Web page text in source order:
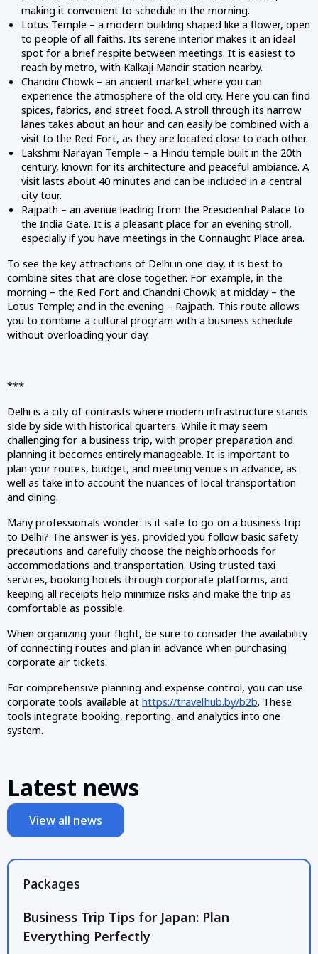
making it convenient to schedule in the morning.
Lotus Temple – a modern building shaped like a flower, open
to people of all faiths. Its serene interior makes it an ideal
spot for a brief respite between meetings. It is easiest to
reach by metro, with Kalkaji Mandir station nearby.
Chandni Chowk – an ancient market where you can
experience the atmosphere of the old city. Here you can find
spices, fabrics, and street food. A stroll through its narrow
lanes takes about an hour and can easily be combined with a
visit to the Red Fort, as they are located close to each other.
Lakshmi Narayan Temple – a Hindu temple built in the 20th
century, known for its architecture and peaceful ambiance. A
visit lasts about 40 minutes and can be included in a central
city tour.
Rajpath – an avenue leading from the Presidential Palace to
the India Gate. It is a pleasant place for an evening stroll,
especially if you have meetings in the Connaught Place area.
To see the key attractions of Delhi in one day, it is best to
combine sites that are close together. For example, in the
morning – the Red Fort and Chandni Chowk; at midday – the
Lotus Temple; and in the evening – Rajpath. This route allows
you to combine a cultural program with a business schedule
without overloading your day.
***
Delhi is a city of contrasts where modern infrastructure stands
side by side with historical quarters. While it may seem
challenging for a business trip, with proper preparation and
planning it becomes entirely manageable. It is important to
plan your routes, budget, and meeting venues in advance, as
well as take into account the nuances of local transportation
and dining.
Many professionals wonder: is it safe to go on a business trip
to Delhi? The answer is yes, provided you follow basic safety
precautions and carefully choose the neighborhoods for
accommodations and transportation. Using trusted taxi
services, booking hotels through corporate platforms, and
keeping all receipts help minimize risks and make the trip as
comfortable as possible.
When organizing your flight, be sure to consider the availability
of connecting routes and plan in advance when purchasing
corporate air tickets.
For comprehensive planning and expense control, you can use
corporate tools available athttps://travelhub.by/b2b. These
tools integrate booking, reporting, and analytics into one
system.
Latest news
View all news
Packages
Business Trip Tips for Japan: Plan
Everything Perfectly